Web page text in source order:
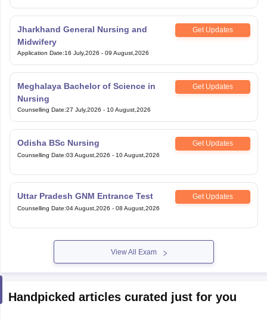
Jharkhand General Nursing and
Midwifery
Get Updates
Application Date:16 July,2026 - 09 August,2026
Meghalaya Bachelor of Science in
Nursing
Get Updates
Counselling Date:27 July,2026 - 10 August,2026
Odisha BSc Nursing Get Updates
Counselling Date:03 August,2026 - 10 August,2026
Uttar Pradesh GNM Entrance Test Get Updates
Counselling Date:04 August,2026 - 08 August,2026
View All Exam
Handpicked articles curated just for you